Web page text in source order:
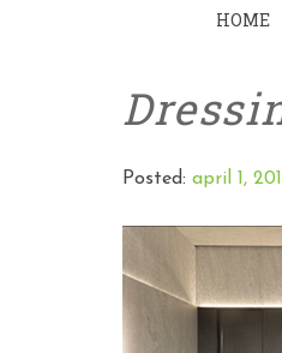
HOME
Posted: april 1,